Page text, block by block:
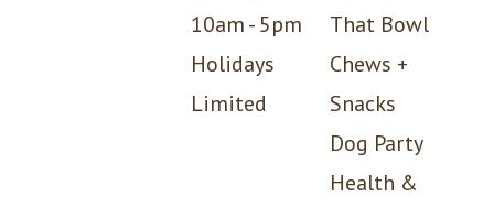
10am - 5pm
Holidays
Limited
That Bowl
Chews +
Snacks
Dog Party
Health &